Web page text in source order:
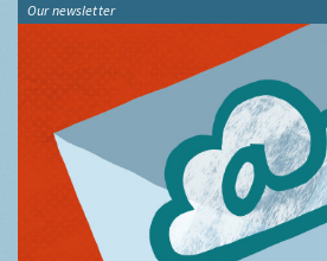
Our newsletter